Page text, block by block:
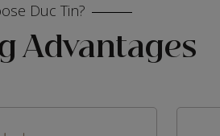
Duc Tin?
Advantages